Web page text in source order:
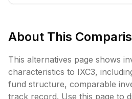
About This
This alternatives page shows
characteristics to IXC3,
fund structure, comparable
track record. Use this page to